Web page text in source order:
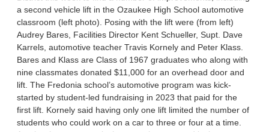
a second vehicle lift in the Ozaukee High School automotive
classroom (left photo). Posing with the lift were (from left)
Audrey Bares, Facilities Director Kent Schueller, Supt. Dave
Karrels, automotive teacher Travis Kornely and Peter Klass.
Bares and Klass are Class of 1967 graduates who along with
nine classmates donated $11,000 for an overhead door and
lift. The Fredonia school’s automotive program was kick-
started by student-led fundraising in 2023 that paid for the
first lift. Kornely said having only one lift limited the number of
students who could work on a car to three or four at a time.